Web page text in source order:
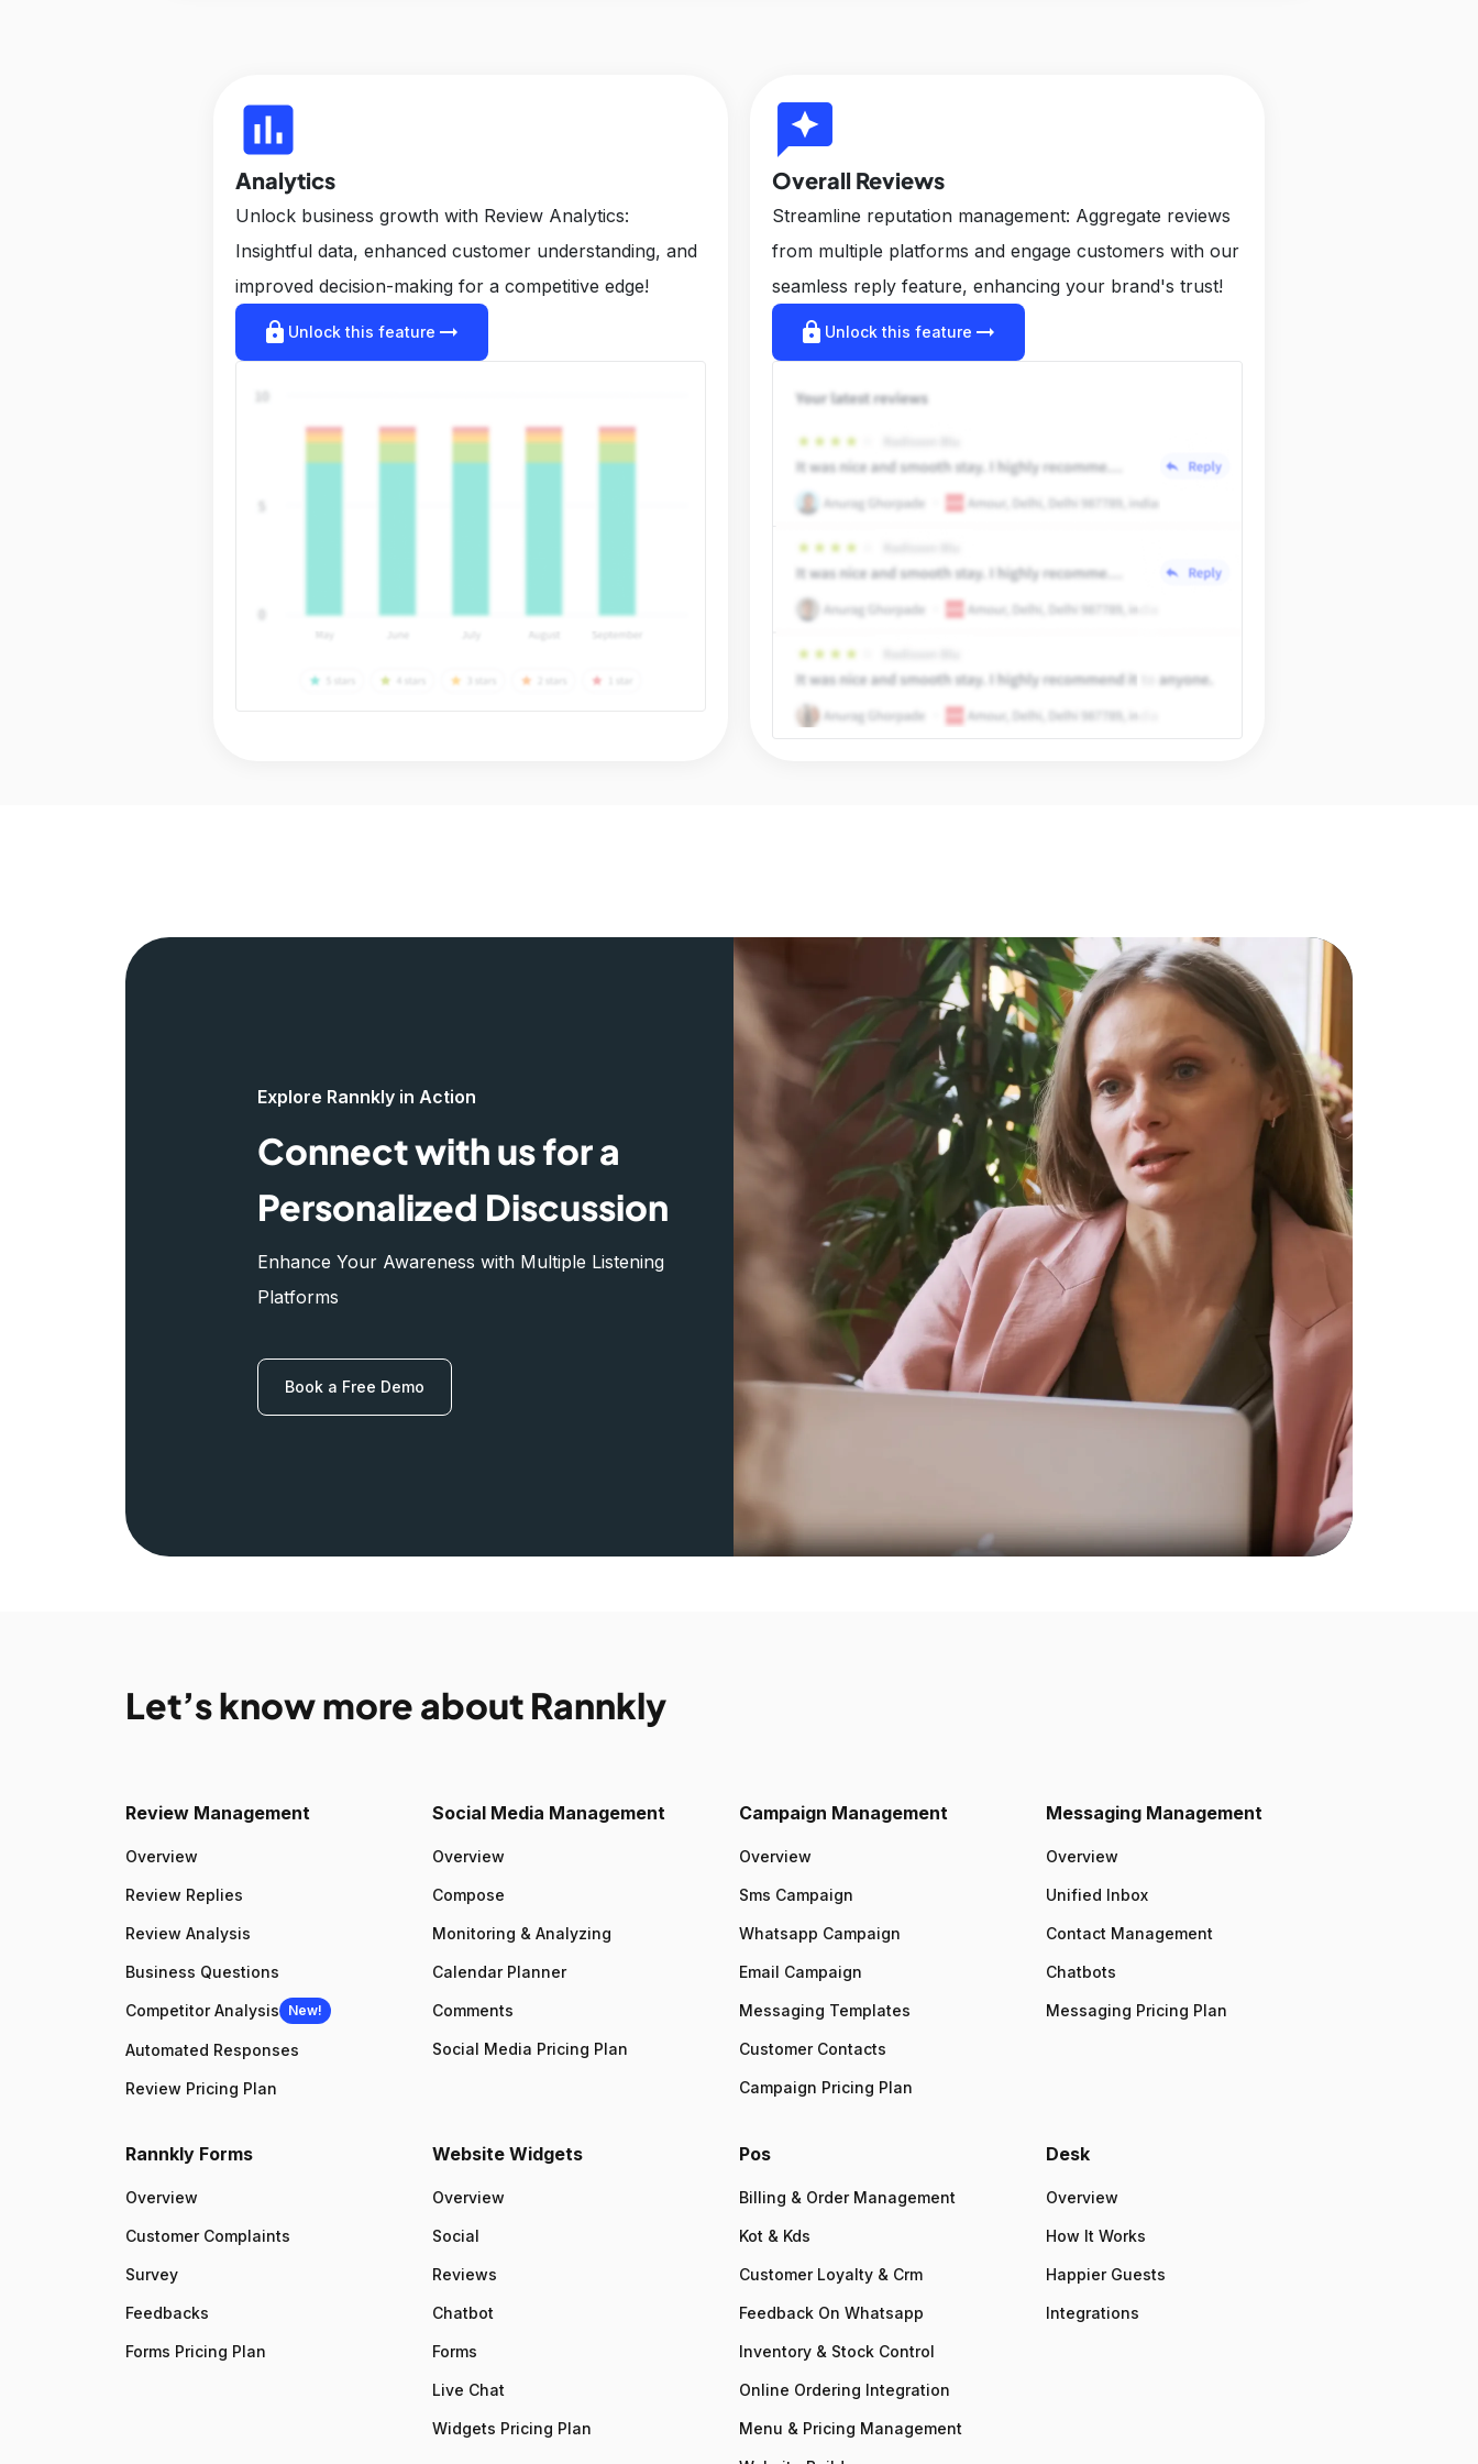
insert_chart
Analytics
Unlock business growth with Review Analytics:
Insightful data, enhanced customer understanding, and
improved decision-making for a competitive edge!
lock Unlock this feature arrow_right_alt
reviews
Overall Reviews
Streamline reputation management: Aggregate reviews
from multiple platforms and engage customers with our
seamless reply feature, enhancing your brand's trust!
lock Unlock this feature arrow_right_alt
Explore Rannkly in Action
Connect with us for a
Personalized Discussion
Enhance Your Awareness with Multiple Listening
Platforms
Book a Free Demo
Let’s know more about Rannkly
Review Management
Overview
Review Replies
Review Analysis
Business Questions
Competitor Analysis New!
Automated Responses
Review Pricing Plan
Social Media Management
Overview
Compose
Monitoring & Analyzing
Calendar Planner
Comments
Social Media Pricing Plan
Campaign Management
Overview
Sms Campaign
Whatsapp Campaign
Email Campaign
Messaging Templates
Customer Contacts
Campaign Pricing Plan
Messaging Management
Overview
Unified Inbox
Contact Management
Chatbots
Messaging Pricing Plan
Rannkly Forms
Overview
Customer Complaints
Survey
Feedbacks
Forms Pricing Plan
Website Widgets
Overview
Social
Reviews
Chatbot
Forms
Live Chat
Widgets Pricing Plan
Pos
Billing & Order Management
Kot & Kds
Customer Loyalty & Crm
Feedback On Whatsapp
Inventory & Stock Control
Online Ordering Integration
Menu & Pricing Management
Desk
Overview
How It Works
Happier Guests
Integrations